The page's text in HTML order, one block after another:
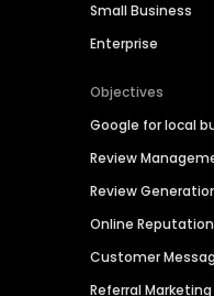
Small Business
Enterprise
Objectives
Google for local
Review
Review
Online
Customer
Referral Marketing